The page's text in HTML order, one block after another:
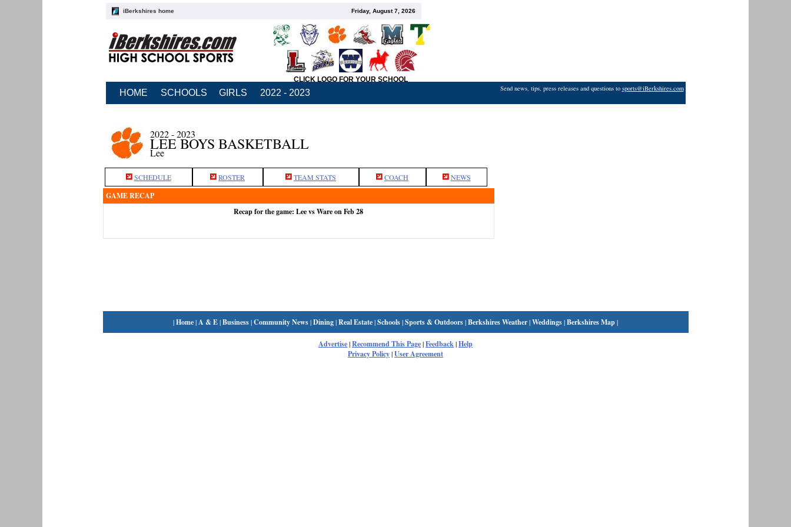
iBerkshires home Friday, August 7, 2026
CLICK LOGO FOR YOUR SCHOOL
HOME SCHOOLS GIRLS 2022 - 2023 Send news, tips, press releases and questions to sports@iBerkshires.com
2022 - 2023
LEE BOYS BASKETBALL
Lee
SCHEDULE ROSTER TEAM STATS COACH NEWS
GAME RECAP
Recap for the game: Lee vs Ware on Feb 28
|Home|A & E|Business|Community News|Dining|Real Estate|Schools|Sports & Outdoors|Berkshires Weather|Weddings|Berkshires Map|
Advertise|Recommend This Page|Feedback|Help
Privacy Policy|User Agreement